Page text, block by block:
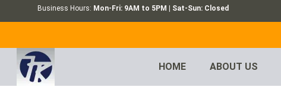
Business Hours: Mon-Fri: 9AM to 5PM | Sat-Sun: Closed
HOME ABOUT US